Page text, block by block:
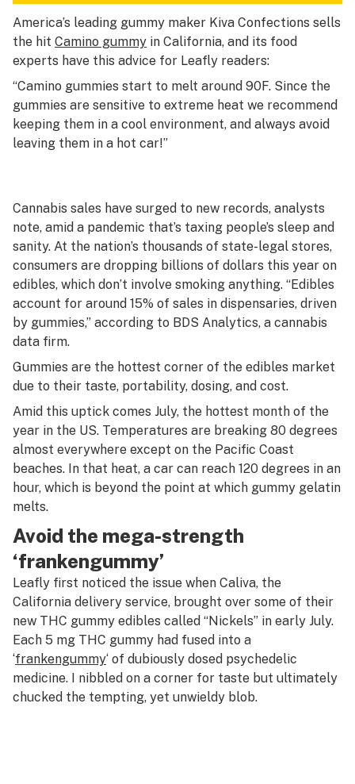
America’s leading gummy maker Kiva Confections sells
the hit Camino gummy in California, and its food
experts have this advice for Leafly readers:
“Camino gummies start to melt around 90F. Since the
gummies are sensitive to extreme heat we recommend
keeping them in a cool environment, and always avoid
leaving them in a hot car!”
Cannabis sales have surged to new records, analysts
note, amid a pandemic that’s taxing people’s sleep and
sanity. At the nation’s thousands of state-legal stores,
consumers are dropping billions of dollars this year on
edibles, which don’t involve smoking anything. “Edibles
account for around 15% of sales in dispensaries, driven
by gummies,” according to BDS Analytics, a cannabis
data firm.
Gummies are the hottest corner of the edibles market
due to their taste, portability, dosing, and cost.
Amid this uptick comes July, the hottest month of the
year in the US. Temperatures are breaking 80 degrees
almost everywhere except on the Pacific Coast
beaches. In that heat, a car can reach 120 degrees in an
hour, which is beyond the point at which gummy gelatin
melts.
Avoid the mega-strength
‘frankengummy’
Leafly first noticed the issue when Caliva, the
California delivery service, brought over some of their
new THC gummy edibles called “Nickels” in early July.
Each 5 mg THC gummy had fused into a
‘frankengummy‘ of dubiously dosed psychedelic
medicine. I nibbled on a corner for taste but ultimately
chucked the tempting, yet unwieldy blob.